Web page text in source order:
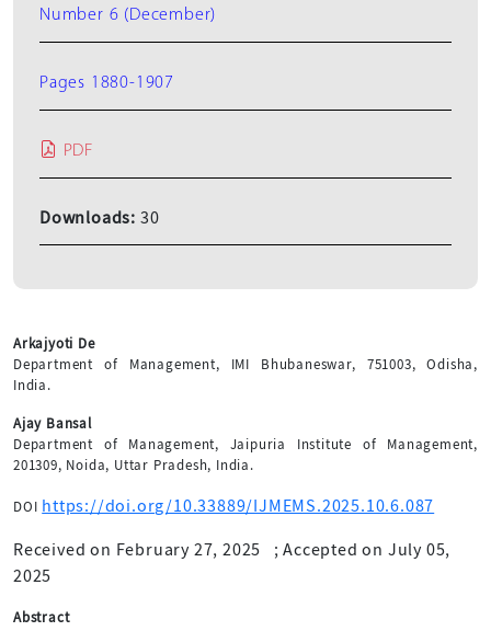
Arkajyoti De
Department of Management, IMI Bhubaneswar, 751003, Odisha,
India.
Ajay Bansal
Department of Management, Jaipuria Institute of Management,
201309, Noida, Uttar Pradesh, India.
DOI https://doi.org/10.33889/IJMEMS.2025.10.6.087
Received on February 27, 2025 ;Accepted on July 05,
2025
Abstract
Number 6 (December)
Pages 1880-1907
PDF
Downloads: 30